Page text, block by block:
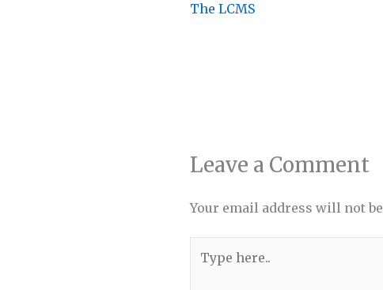
The LCMS
Leave a Comment
Your email address will not
here..